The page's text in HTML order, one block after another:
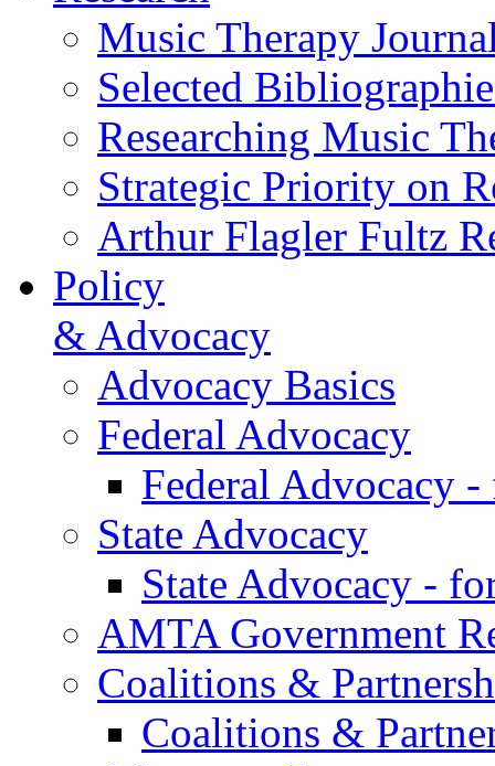
Music Therapy
Selected
Researching Music
Strategic Priority on
Arthur Flagler Fultz
Policy
& Advocacy
Advocacy Basics
Federal Advocacy
Federal Advocacy -
State Advocacy
State Advocacy -
AMTA Government
Coalitions &
Coalitions &